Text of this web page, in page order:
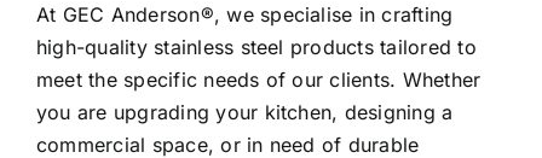
At GEC Anderson®, we specialise in crafting
high-quality stainless steel products tailored to
meet the specific needs of our clients. Whether
you are upgrading your kitchen, designing a
commercial space, or in need of durable